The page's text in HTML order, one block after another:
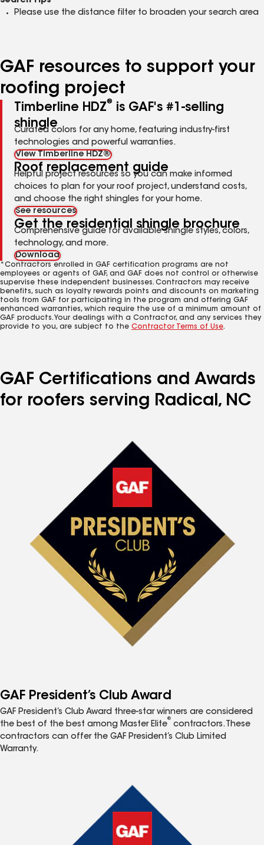
Please use the distance filter to broaden your search area
GAF resources to support your
roofing project
Timberline HDZ®
is GAF's #1-selling
shingle
Curated colors for any home, featuring industry-first
technologies and powerful warranties.
View Timberline HDZ®
Roof replacement guide
Helpful project resources so you can make informed
choices to plan for your roof project, understand costs,
and choose the right shingles for your home.
See resources
Get the residential shingle brochure
Comprehensive guide for available shingle styles, colors,
technology, and more.
Download
*Contractors enrolled in GAF certification programs are not
employees or agents of GAF, and GAF does not control or otherwise
supervise these independent businesses. Contractors may receive
benefits, such as loyalty rewards points and discounts on marketing
tools from GAF for participating in the program and offering GAF
enhanced warranties, which require the use of a minimum amount of
GAF products. Your dealings with a Contractor, and any services they
provide to you, are subject to the Contractor Terms of Use.
GAF Certifications and Awards
for roofers serving Radical, NC
GAF President’s Club Award
GAF President’s Club Award three-star winners are considered
the best of the best among Master Elite
®
contractors. These
contractors can offer the GAF President’s Club Limited
Warranty.